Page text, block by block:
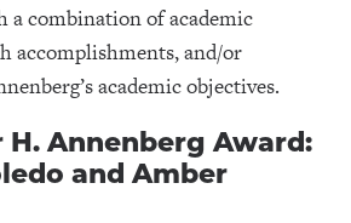
a combination of academic
accomplishments, and/or
academic objectives.
H. Annenberg Award:
and Amber